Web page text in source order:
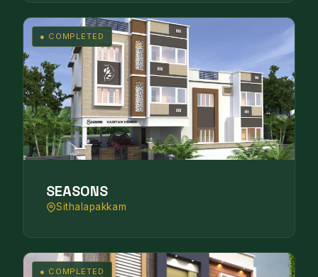
● COMPLETED
SEASONS
Sithalapakkam
● COMPLETED